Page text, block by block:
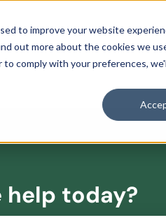
to improve your website
out more about the cookies we
comply with your preferences,
help today?